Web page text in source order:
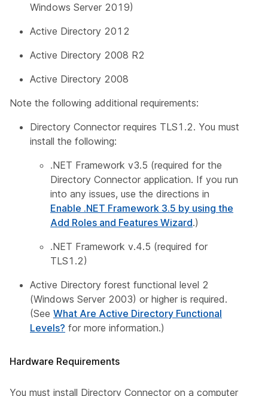
Windows Server 2019)
Active Directory 2012
Active Directory 2008 R2
Active Directory 2008
Note the following additional requirements:
Directory Connector requires TLS1.2. You must
install the following:
.NET Framework v3.5 (required for the
Directory Connector application. If you run
into any issues, use the directions in
Enable .NET Framework 3.5 by using the
Add Roles and Features Wizard.)
.NET Framework v.4.5 (required for
TLS1.2)
Active Directory forest functional level 2
(Windows Server 2003) or higher is required.
(See What Are Active Directory Functional
Levels? for more information.)
Hardware Requirements
You must install Directory Connector on a computer